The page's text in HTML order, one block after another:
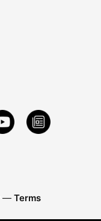
— Terms